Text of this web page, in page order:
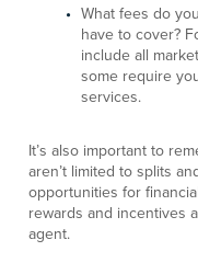
What fees do
have to cover?
include all
some require
services.
It’s also important to
aren’t limited to splits
opportunities for
rewards and incentives
agent.